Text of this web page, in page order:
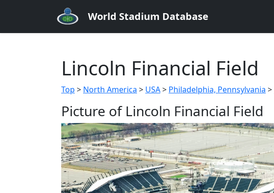
World Stadium Database
Lincoln Financial Field
Top > North America > USA> Philadelphia, Pennsylvania >
Picture of Lincoln Financial Field